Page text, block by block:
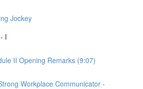
Jockey
I
II Opening Remarks (9:07)
Workplace Communicator -